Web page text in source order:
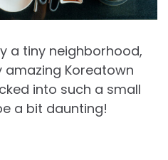
a tiny neighborhood,
Koreatown
into such a small
a bit daunting!